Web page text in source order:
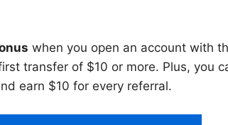
when you open an account with
transfer of $10 or more. Plus, you
earn $10 for every referral.